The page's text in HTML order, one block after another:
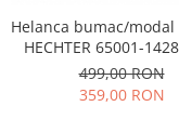
Helanca bumac/
HECHTER 65001-
499,00 RON
359,00 RON